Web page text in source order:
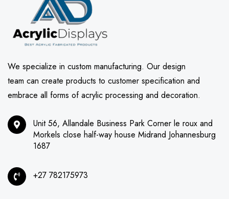
We specialize in custom manufacturing. Our design
team can create products to customer specification and
embrace all forms of acrylic processing and decoration.
Unit 56, Allandale Business Park Corner le roux and
Morkels close half-way house Midrand Johannesburg
1687
+27 782175973